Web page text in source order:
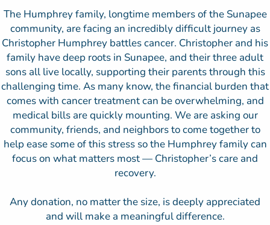
The Humphrey family, longtime members of the Sunapee
community, are facing an incredibly difficult journey as
Christopher Humphrey battles cancer. Christopher and his
family have deep roots in Sunapee, and their three adult
sons all live locally, supporting their parents through this
challenging time. As many know, the financial burden that
comes with cancer treatment can be overwhelming, and
medical bills are quickly mounting. We are asking our
community, friends, and neighbors to come together to
help ease some of this stress so the Humphrey family can
focus on what matters most — Christopher’s care and
recovery.
Any donation, no matter the size, is deeply appreciated
and will make a meaningful difference.